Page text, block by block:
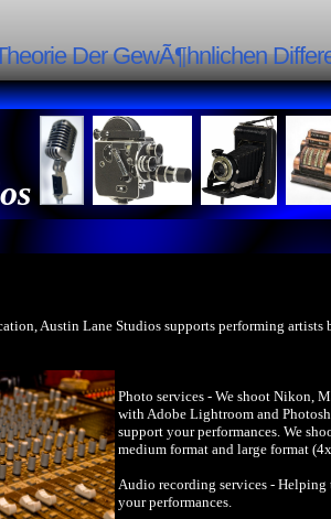
Der GewÃ¶hnlichen
Austin Lane Studios supports performing
Photo services - We shoot Nikon,
with Adobe Lightroom and
support your performances. We
medium format and large format
Audio recording services -
your performances.